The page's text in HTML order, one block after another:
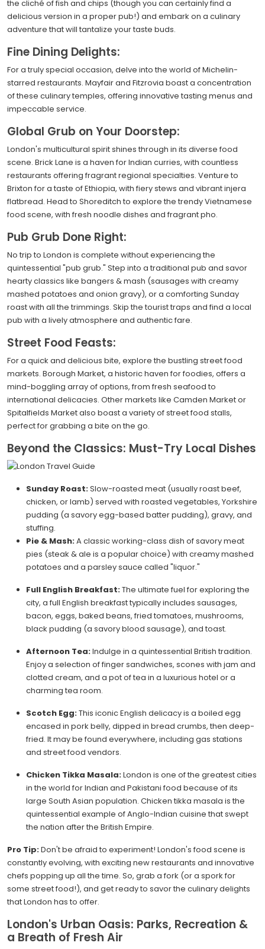
the cliché of fish and chips (though you can certainly find a
delicious version in a proper pub!) and embark on a culinary
adventure that will tantalize your taste buds.
Fine Dining Delights:
For a truly special occasion, delve into the world of Michelin-
starred restaurants. Mayfair and Fitzrovia boast a concentration
of these culinary temples, offering innovative tasting menus and
impeccable service.
Global Grub on Your Doorstep:
London's multicultural spirit shines through in its diverse food
scene. Brick Lane is a haven for Indian curries, with countless
restaurants offering fragrant regional specialties. Venture to
Brixton for a taste of Ethiopia, with fiery stews and vibrant injera
flatbread. Head to Shoreditch to explore the trendy Vietnamese
food scene, with fresh noodle dishes and fragrant pho.
Pub Grub Done Right:
No trip to London is complete without experiencing the
quintessential "pub grub." Step into a traditional pub and savor
hearty classics like bangers & mash (sausages with creamy
mashed potatoes and onion gravy), or a comforting Sunday
roast with all the trimmings. Skip the tourist traps and find a local
pub with a lively atmosphere and authentic fare.
Street Food Feasts:
For a quick and delicious bite, explore the bustling street food
markets. Borough Market, a historic haven for foodies, offers a
mind-boggling array of options, from fresh seafood to
international delicacies. Other markets like Camden Market or
Spitalfields Market also boast a variety of street food stalls,
perfect for grabbing a bite on the go.
Beyond the Classics: Must-Try Local Dishes
Sunday Roast:Slow-roasted meat (usually roast beef,
chicken, or lamb) served with roasted vegetables, Yorkshire
pudding (a savory egg-based batter pudding), gravy, and
stuffing.
Pie & Mash:A classic working-class dish of savory meat
pies (steak & ale is a popular choice) with creamy mashed
potatoes and a parsley sauce called "liquor."
Full English Breakfast:The ultimate fuel for exploring the
city, a full English breakfast typically includes sausages,
bacon, eggs, baked beans, fried tomatoes, mushrooms,
black pudding (a savory blood sausage), and toast.
Afternoon Tea:Indulge in a quintessential British tradition.
Enjoy a selection of finger sandwiches, scones with jam and
clotted cream, and a pot of tea in a luxurious hotel or a
charming tea room.
Scotch Egg:This iconic English delicacy is a boiled egg
encased in pork belly, dipped in bread crumbs, then deep-
fried. It may be found everywhere, including gas stations
and street food vendors.
Chicken Tikka Masala:London is one of the greatest cities
in the world for Indian and Pakistani food because of its
large South Asian population. Chicken tikka masala is the
quintessential example of Anglo-Indian cuisine that swept
the nation after the British Empire.
Pro Tip:Don't be afraid to experiment! London's food scene is
constantly evolving, with exciting new restaurants and innovative
chefs popping up all the time. So, grab a fork (or a spork for
some street food!), and get ready to savor the culinary delights
that London has to offer.
London's Urban Oasis: Parks, Recreation &
a Breath of Fresh Air